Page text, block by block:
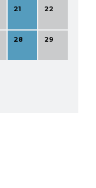
21 22
28 29